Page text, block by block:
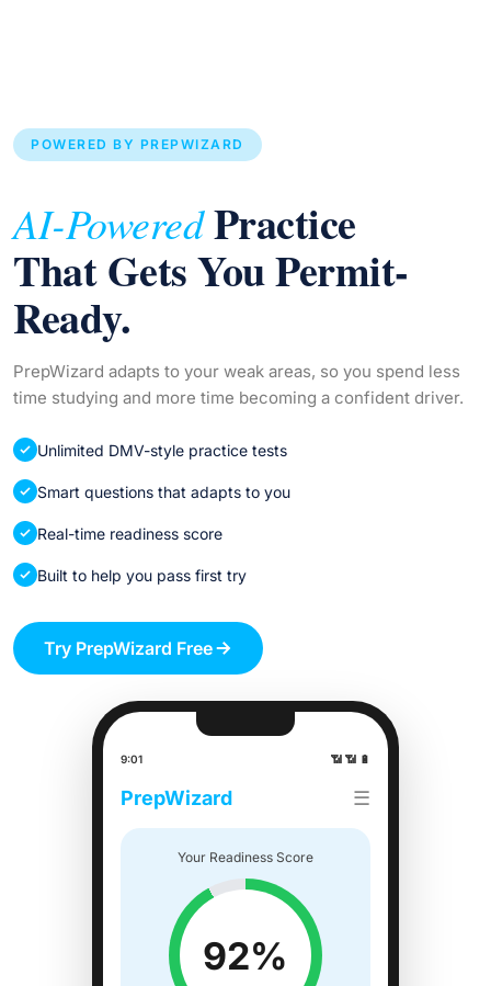
POWERED BY PREPWIZARD
AI-PoweredPractice
That Gets You Permit-
Ready.
PrepWizard adapts to your weak areas, so you spend less
time studying and more time becoming a confident driver.
Unlimited DMV-style practice tests
Smart questions that adapts to you
Real-time readiness score
Built to help you pass first try
Try PrepWizard Free
9:01 📶 📶 🔋
PrepWizard ☰
Your Readiness Score
92%